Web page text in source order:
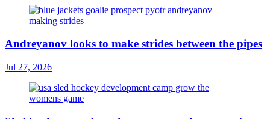
Andreyanov looks to make strides between the pipes
Jul 27, 2026